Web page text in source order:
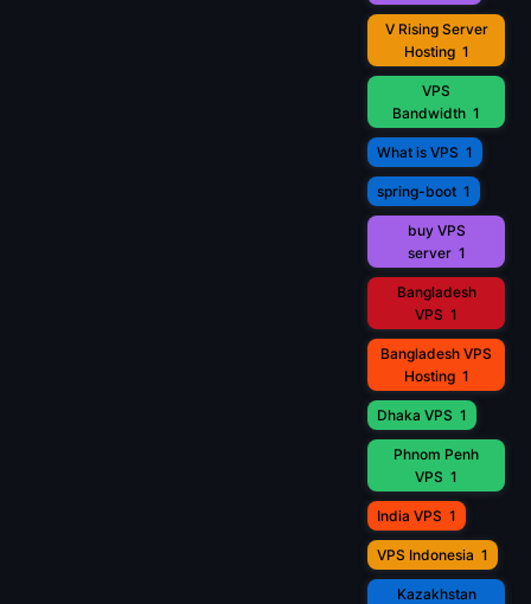
V Rising Server
Hosting 1
VPS
Bandwidth 1
What is VPS 1
spring-boot 1
buy VPS
server 1
Bangladesh
VPS 1
Bangladesh VPS
Hosting 1
Dhaka VPS 1
Phnom Penh
VPS 1
India VPS 1
VPS Indonesia 1
Kazakhstan